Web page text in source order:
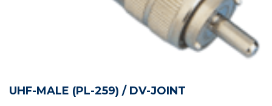
UHF-MALE (PL-259) / DV-JOINT